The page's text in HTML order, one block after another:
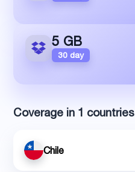
5 GB
30 day
Coverage in 1 countries
Chile